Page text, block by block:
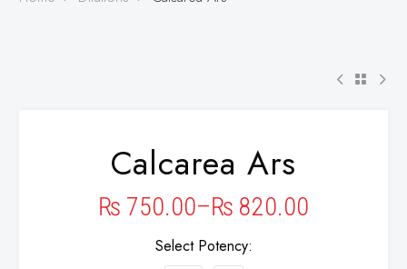
Calcarea Ars
₨ 750.00–₨ 820.00
Select Potency